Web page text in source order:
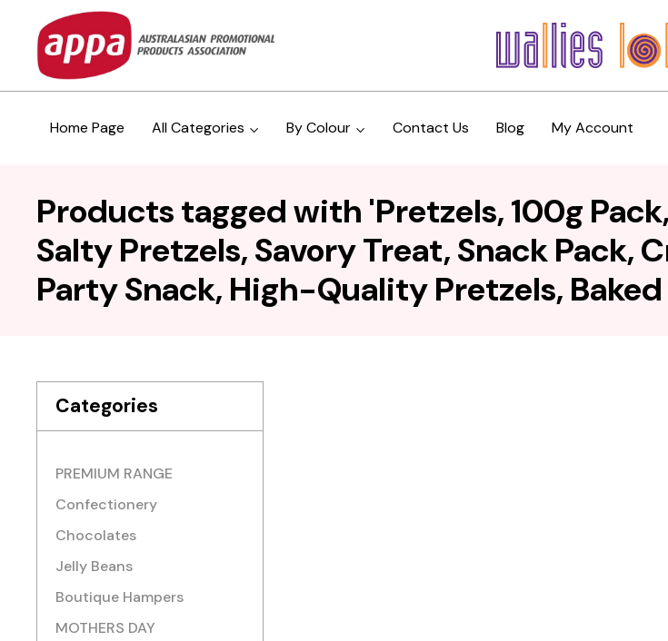
Home Page All Categories By Colour Contact Us Blog My Account
Products tagged with 'Pretzels, 100g
Salty Pretzels, Savory Treat, Snack Pack,
Party Snack, High-Quality Pretzels,
Categories
PREMIUM RANGE
Confectionery
Chocolates
Jelly Beans
Boutique Hampers
MOTHERS DAY